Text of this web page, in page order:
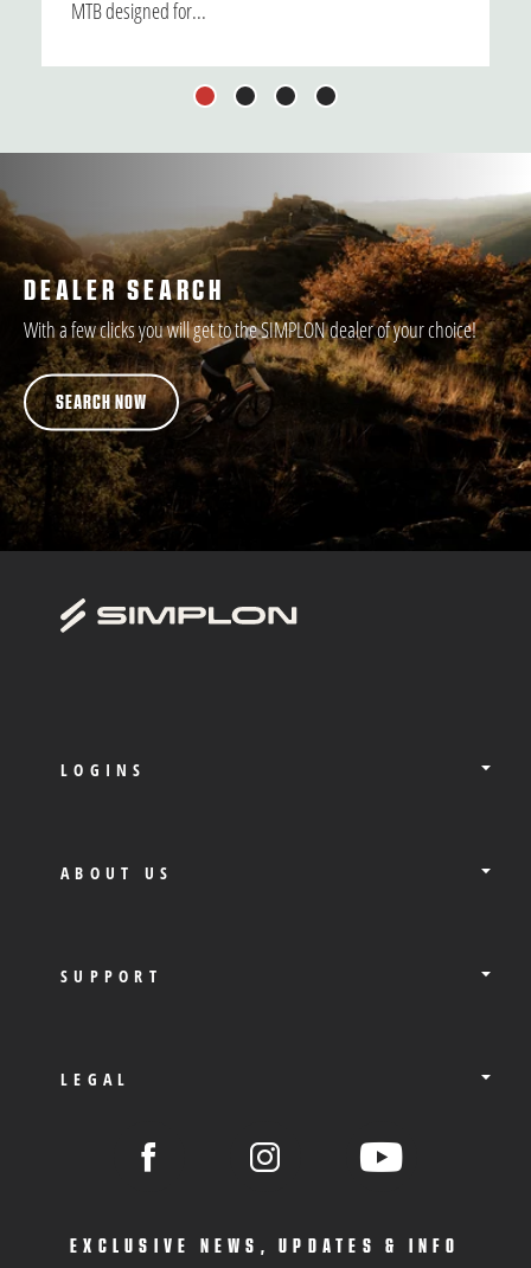
MTB designed for...
1 2 3 4
DEALER SEARCH
With a few clicks you will get to the SIMPLON dealer of your choice!
SEARCH NOW
LOGINS
ABOUT US
SUPPORT
LEGAL
EXCLUSIVE NEWS, UPDATES & INFO